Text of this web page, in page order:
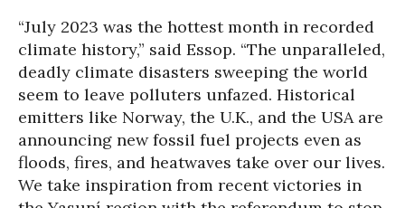
“July 2023 was the hottest month in recorded
climate history,” said Essop. “The unparalleled,
deadly climate disasters sweeping the world
seem to leave polluters unfazed. Historical
emitters like Norway, the U.K., and the USA are
announcing new fossil fuel projects even as
floods, fires, and heatwaves take over our lives.
We take inspiration from recent victories in